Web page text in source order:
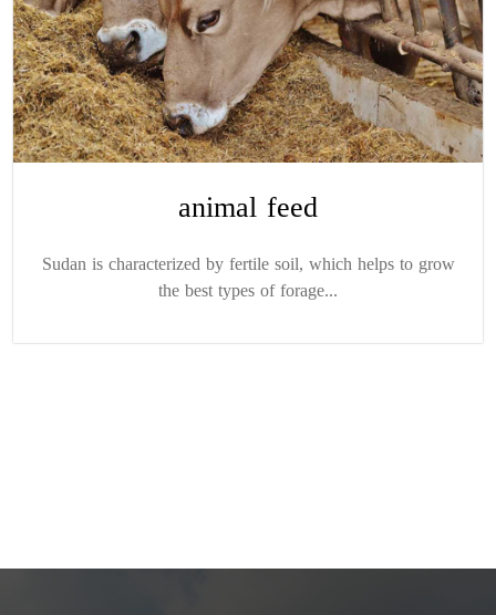
animal feed
Sudan is characterized by fertile soil, which helps to grow
the best types of forage...